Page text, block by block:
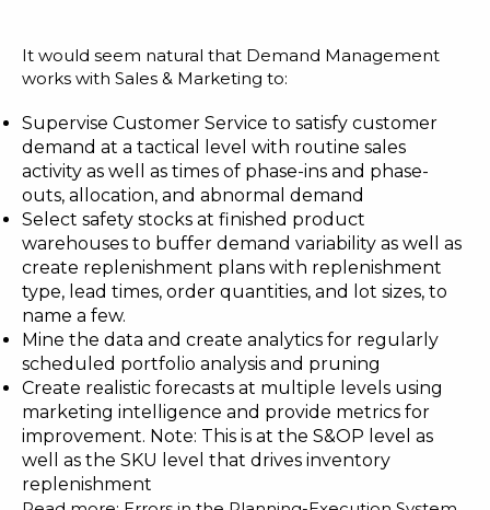
It would seem natural that Demand Management
works with Sales & Marketing to:
Supervise Customer Service to satisfy customer
demand at a tactical level with routine sales
activity as well as times of phase-ins and phase-
outs, allocation, and abnormal demand
Select safety stocks at finished product
warehouses to buffer demand variability as well as
create replenishment plans with replenishment
type, lead times, order quantities, and lot sizes, to
name a few.
Mine the data and create analytics for regularly
scheduled portfolio analysis and pruning
Create realistic forecasts at multiple levels using
marketing intelligence and provide metrics for
improvement. Note: This is at the S&OP level as
well as the SKU level that drives inventory
replenishment